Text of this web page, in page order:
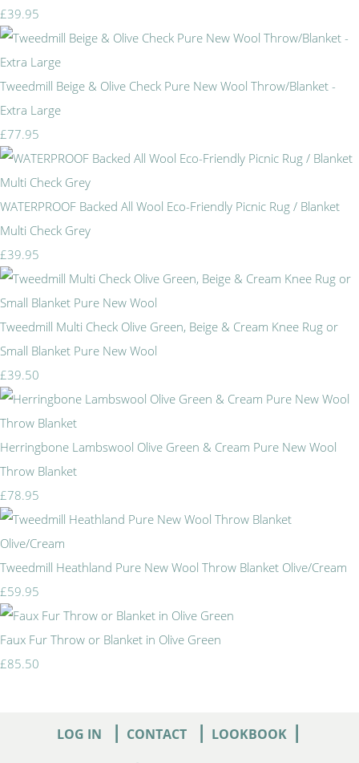
£39.95
Tweedmill Beige & Olive Check Pure New Wool Throw/Blanket -
Extra Large
£77.95
WATERPROOF Backed All Wool Eco-Friendly Picnic Rug / Blanket
Multi Check Grey
£39.95
Tweedmill Multi Check Olive Green, Beige & Cream Knee Rug or
Small Blanket Pure New Wool
£39.50
Herringbone Lambswool Olive Green & Cream Pure New Wool
Throw Blanket
£78.95
Tweedmill Heathland Pure New Wool Throw Blanket Olive/Cream
£59.95
Faux Fur Throw or Blanket in Olive Green
£85.50
LOG IN | CONTACT | LOOKBOOK |